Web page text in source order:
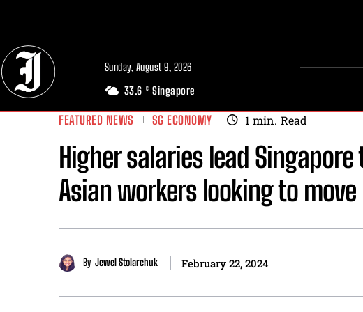
Sunday, August 9, 2026
33.6 C Singapore
FEATURED NEWS SG ECONOMY 1 min. Read
Higher salaries lead
Asian workers looking to move
By Jewel Stolarchuk February 22, 2024